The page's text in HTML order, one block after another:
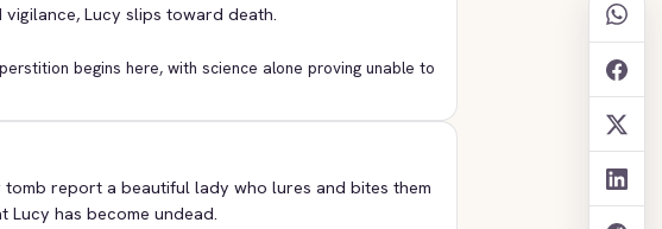
Lucy slips toward death.
begins here, with science alone proving unable to
report a beautiful lady who lures and bites them
Lucy has become undead.